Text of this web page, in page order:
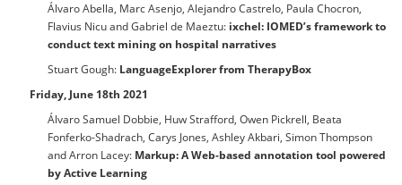
Álvaro Abella, Marc Asenjo, Alejandro Castrelo, Paula Chocron,
Flavius Nicu and Gabriel de Maeztu: ixchel: IOMED’s framework to
conduct text mining on hospital narratives
Stuart Gough: LanguageExplorer from TherapyBox
Friday, June 18th 2021
Álvaro Samuel Dobbie, Huw Strafford, Owen Pickrell, Beata
Fonferko-Shadrach, Carys Jones, Ashley Akbari, Simon Thompson
and Arron Lacey: Markup: A Web-based annotation tool powered
by Active Learning